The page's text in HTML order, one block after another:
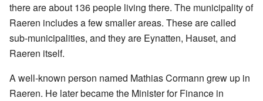
there are about 136 people living there. The municipality of
Raeren includes a few smaller areas. These are called
sub-municipalities, and they are Eynatten, Hauset, and
Raeren itself.
A well-known person named Mathias Cormann grew up in
Raeren. He later became the Minister for Finance in